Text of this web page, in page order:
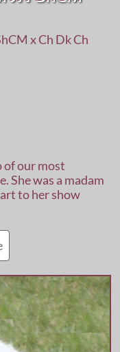
x Ch Dk Ch
of our most
She was a madam
to her show